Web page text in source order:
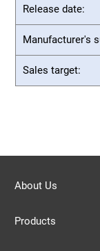
Release date:
Manufacturer's
Sales target:
About Us
Products